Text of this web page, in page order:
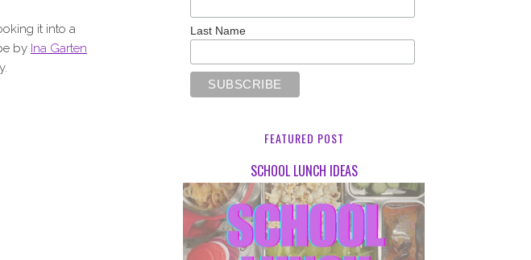
it into a
by Ina Garten
Last Name
FEATURED POST
SCHOOL LUNCH IDEAS